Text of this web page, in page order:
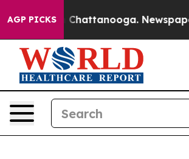
AGP PICKS
Chaos in Chattanooga. Newspaper